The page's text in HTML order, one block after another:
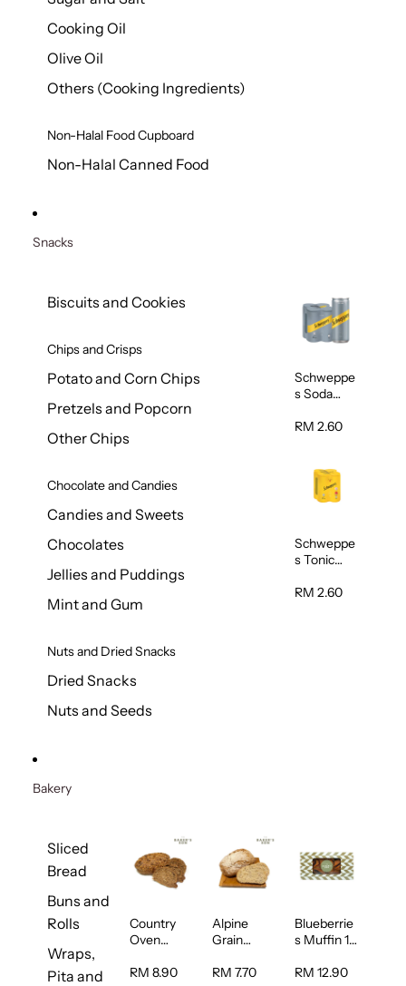
Cooking Oil
Olive Oil
Others (Cooking Ingredients)
Non-Halal Food Cupboard
Non-Halal Canned Food
Snacks
Biscuits and Cookies
Chips and Crisps
Potato and Corn Chips
Pretzels and Popcorn
Other Chips
Chocolate and Candies
Candies and Sweets
Chocolates
Jellies and Puddings
Mint and Gum
Nuts and Dried Snacks
Dried Snacks
Nuts and Seeds
Schweppe
s Soda
320ml
RM 2.60
Schweppe
s Tonic
320ml
RM 2.60
Bakery
Sliced
Bread
Buns and
Rolls
Wraps,
Pita and
Country
Oven
Bread 1unit
RM 8.90
Alpine
Grain
RM 7.70
Blueberrie
s Muffin 1
RM 12.90